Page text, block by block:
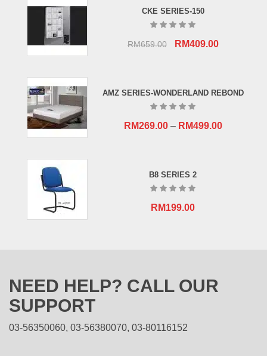
CKE SERIES-150
RM659.00
Original
RM409.00Current
AMZ SERIES-WONDERLAND REBOND
RM269.00– RM499.00
B8 SERIES 2
RM199.00
NEED HELP? CALL OUR
SUPPORT
03-56350060, 03-56380070, 03-80116152